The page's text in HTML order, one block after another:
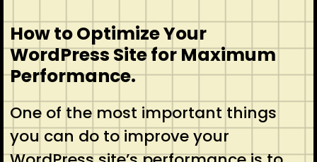
How to Optimize Your
WordPress Site for Maximum
Performance.
One of the most important things
you can do to improve your